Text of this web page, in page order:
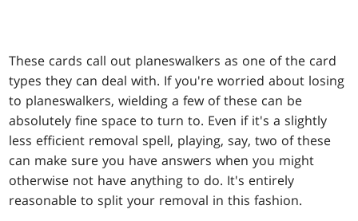
These cards call out planeswalkers as one of the card
types they can deal with. If you're worried about losing
to planeswalkers, wielding a few of these can be
absolutely fine space to turn to. Even if it's a slightly
less efficient removal spell, playing, say, two of these
can make sure you have answers when you might
otherwise not have anything to do. It's entirely
reasonable to split your removal in this fashion.